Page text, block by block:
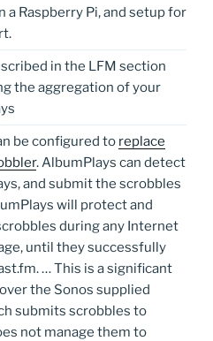
a Raspberry Pi, and setup for
in the LFM section
the aggregation of your
be configured to replace
. AlbumPlays can detect
and submit the scrobbles
will protect and
during any Internet
until they successfully
… This is a significant
the Sonos supplied
submits scrobbles to
not manage them to